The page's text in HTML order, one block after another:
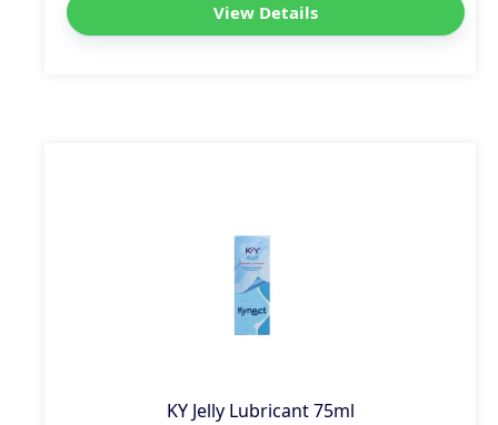
View Details
KY Jelly Lubricant 75ml